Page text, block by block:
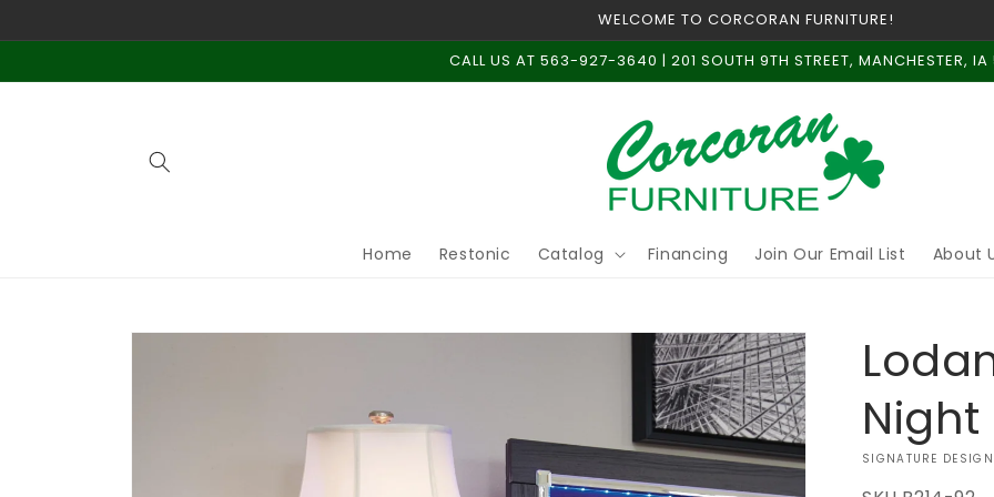
WELCOME TO CORCORAN FURNITURE!
CALL US AT 563-927-3640 | 201 SOUTH 9TH STREET, MANCHESTER,
Home Restonic Catalog Financing Join Our Email List About
Skip to
VENDOR:
SIGNATURE